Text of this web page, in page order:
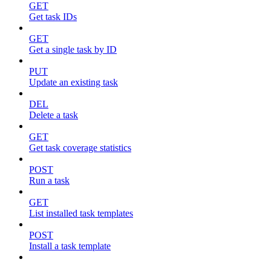
GET
Get task IDs
GET
Get a single task by ID
PUT
Update an existing task
DEL
Delete a task
GET
Get task coverage statistics
POST
Run a task
GET
List installed task templates
POST
Install a task template